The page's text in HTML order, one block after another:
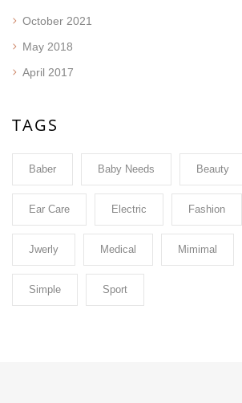
October 2021
May 2018
April 2017
TAGS
Baber Baby Needs Beauty
Ear Care Electric Fashion
Jwerly Medical Mimimal
Simple Sport